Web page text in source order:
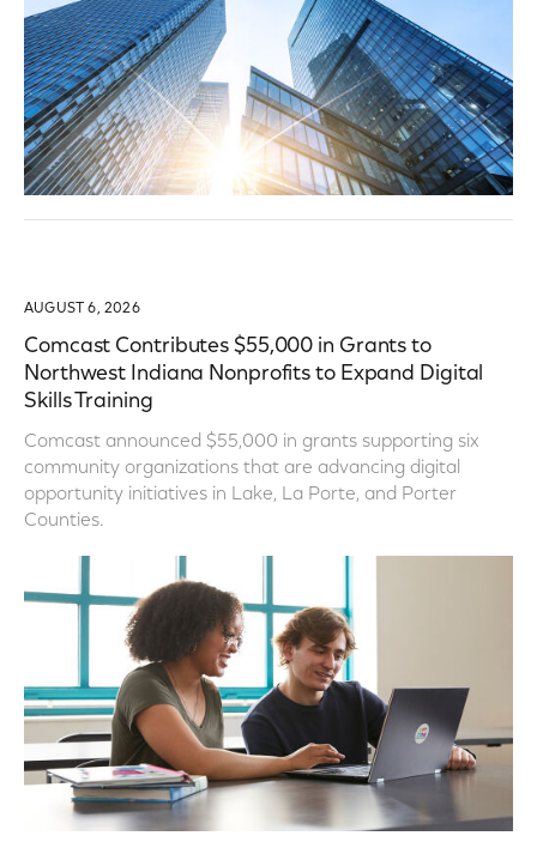
AUGUST 6, 2026
Comcast Contributes $55,000 in Grants to
Northwest Indiana Nonprofits to Expand Digital
Skills Training
Comcast announced $55,000 in grants supporting six
community organizations that are advancing digital
opportunity initiatives in Lake, La Porte, and Porter
Counties.